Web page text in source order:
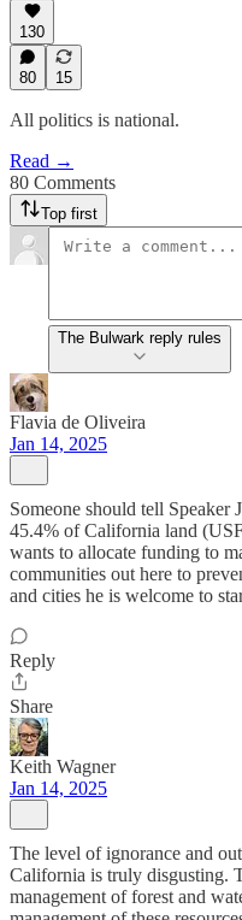
130
80 15
All politics is national.
Read →
80 Comments
Top first
The Bulwark reply rules
Flavia de Oliveira
Jan 14, 2025
Someone should tell Speaker
45.4% of California land
wants to allocate funding to
communities out here to
and cities he is welcome to
Reply
Share
Keith Wagner
Jan 14, 2025
The level of ignorance and
California is truly disgusting.
management of forest and